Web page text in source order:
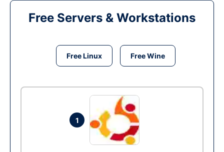
Free Servers & Workstations
Free Linux Free Wine
1